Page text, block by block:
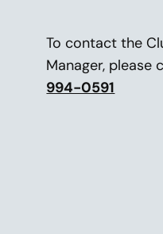
To contact the
Manager, please
994-0591